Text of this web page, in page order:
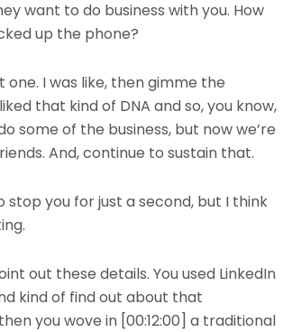
want to do business with you. How
up the phone?
one. I was like, then gimme the
that kind of DNA and so, you know,
some of the business, but now we’re
And, continue to sustain that.
stop you for just a second, but I think
out these details. You used LinkedIn
kind of find out about that
you wove in [00:12:00] a traditional